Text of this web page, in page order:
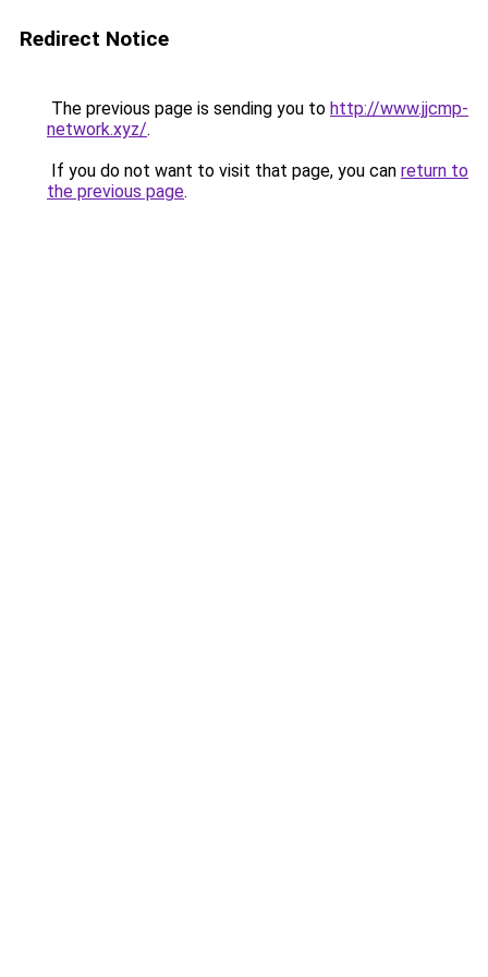
Redirect Notice
The previous page is sending you to http://www.jjcmp-
network.xyz/.
If you do not want to visit that page, you can return to
the previous page.